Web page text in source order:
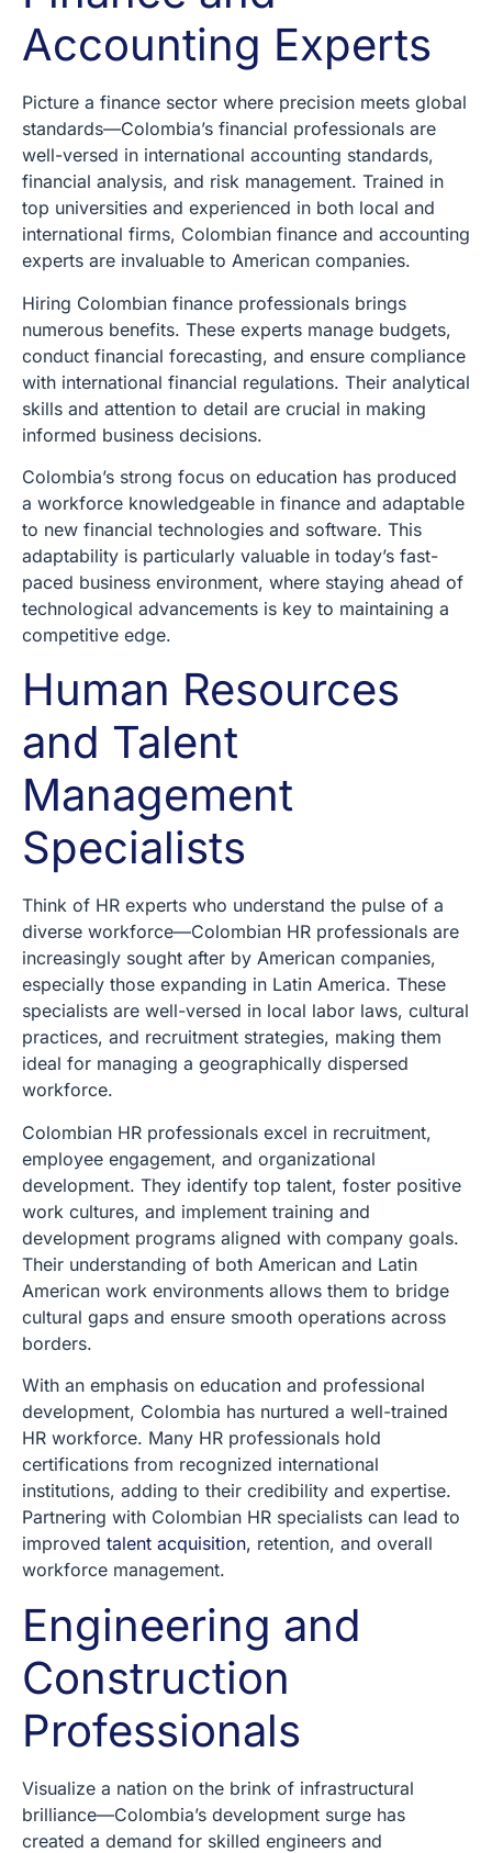
Accounting Experts
Picture a finance sector where precision meets global
standards—Colombia’s financial professionals are
well-versed in international accounting standards,
financial analysis, and risk management. Trained in
top universities and experienced in both local and
international firms, Colombian finance and accounting
experts are invaluable to American companies.
Hiring Colombian finance professionals brings
numerous benefits. These experts manage budgets,
conduct financial forecasting, and ensure compliance
with international financial regulations. Their analytical
skills and attention to detail are crucial in making
informed business decisions.
Colombia’s strong focus on education has produced
a workforce knowledgeable in finance and adaptable
to new financial technologies and software. This
adaptability is particularly valuable in today’s fast-
paced business environment, where staying ahead of
technological advancements is key to maintaining a
competitive edge.
Human Resources
and Talent
Management
Specialists
Think of HR experts who understand the pulse of a
diverse workforce—Colombian HR professionals are
increasingly sought after by American companies,
especially those expanding in Latin America. These
specialists are well-versed in local labor laws, cultural
practices, and recruitment strategies, making them
ideal for managing a geographically dispersed
workforce.
Colombian HR professionals excel in recruitment,
employee engagement, and organizational
development. They identify top talent, foster positive
work cultures, and implement training and
development programs aligned with company goals.
Their understanding of both American and Latin
American work environments allows them to bridge
cultural gaps and ensure smooth operations across
borders.
With an emphasis on education and professional
development, Colombia has nurtured a well-trained
HR workforce. Many HR professionals hold
certifications from recognized international
institutions, adding to their credibility and expertise.
Partnering with Colombian HR specialists can lead to
improved talent acquisition, retention, and overall
workforce management.
Engineering and
Construction
Professionals
Visualize a nation on the brink of infrastructural
brilliance—Colombia’s development surge has
created a demand for skilled engineers and